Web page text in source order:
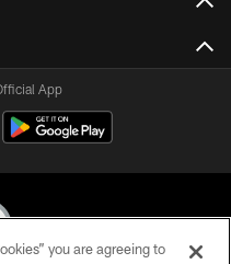
App
you are agreeing to